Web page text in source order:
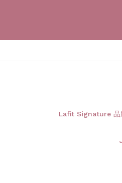
Lafit Signature 品